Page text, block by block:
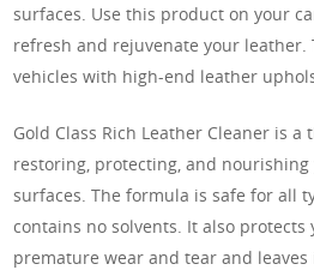
surfaces. Use this product on your
refresh and rejuvenate your
vehicles with high-end leather
Gold Class Rich Leather Cleaner is
restoring, protecting, and nourishing
surfaces. The formula is safe for all
contains no solvents. It also
premature wear and tear and